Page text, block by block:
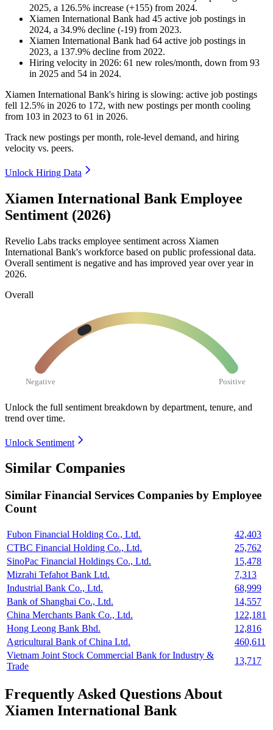
2025, a 126.5% increase (+155) from 2024.
Xiamen International Bank had 45 active job postings in
2024, a 34.9% decline (-19) from 2023.
Xiamen International Bank had 64 active job postings in
2023, a 137.9% decline from 2022.
Hiring velocity in 2026: 61 new roles/month, down from 93
in 2025 and 54 in 2024.
Xiamen International Bank's hiring is slowing: active job postings
fell 12.5% in 2026 to 172, with new postings per month cooling
from 103 in 2023 to 61 in 2026.
Track new postings per month, role-level demand, and hiring
velocity vs. peers.
Unlock Hiring Data
Xiamen International Bank Employee
Sentiment (2026)
Revelio Labs tracks employee sentiment across Xiamen
International Bank's workforce based on public professional data.
Overall sentiment is negative and has improved year over year in
2026.
Overall
Negative Positive
Unlock the full sentiment breakdown by department, tenure, and
trend over time.
Unlock Sentiment
Similar Companies
Similar Financial Services Companies by Employee
Count
Fubon Financial Holding Co., Ltd.
42,403
CTBC Financial Holding Co., Ltd.
25,762
SinoPac Financial Holdings Co., Ltd.
15,478
Mizrahi Tefahot Bank Ltd.
7,313
Industrial Bank Co., Ltd.
68,999
Bank of Shanghai Co., Ltd.
14,557
China Merchants Bank Co., Ltd.
122,181
Hong Leong Bank Bhd.
12,816
Agricultural Bank of China Ltd.
460,611
Vietnam Joint Stock Commercial Bank for Industry &
Trade
13,717
Frequently Asked Questions About
Xiamen International Bank